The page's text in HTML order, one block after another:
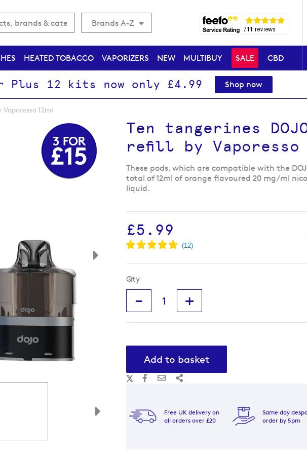
Brands A-Z
HEATED TOBACCO VAPORIZERS NEW MULTIBUY SALE CBD
Plus 12 kits now only £4.99 Shop now
12ml
Ten tangerines
refill by Vaporesso
These pods, which are compatible with the
total of 12ml of orange flavoured 20 mg/ml
liquid.
£5.99
Qty
- +
Add to basket
Free UK delivery on
all orders over £20
Same day
order by 5pm